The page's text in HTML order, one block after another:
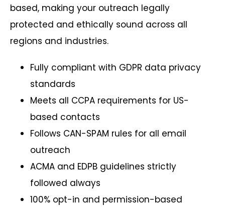
based, making your outreach legally
protected and ethically sound across all
regions and industries.
Fully compliant with GDPR data privacy
standards
Meets all CCPA requirements for US-
based contacts
Follows CAN-SPAM rules for all email
outreach
ACMA and EDPB guidelines strictly
followed always
100% opt-in and permission-based